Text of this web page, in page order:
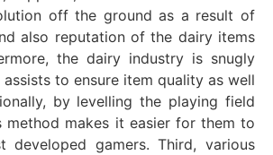
off the ground as a result of
also reputation of the dairy items
the dairy industry is snugly
to ensure item quality as well
by levelling the playing field
method makes it easier for them to
developed gamers. Third, various